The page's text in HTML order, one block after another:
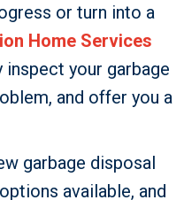
or turn into a
Home Services
your garbage
and offer you a
garbage disposal
available, and